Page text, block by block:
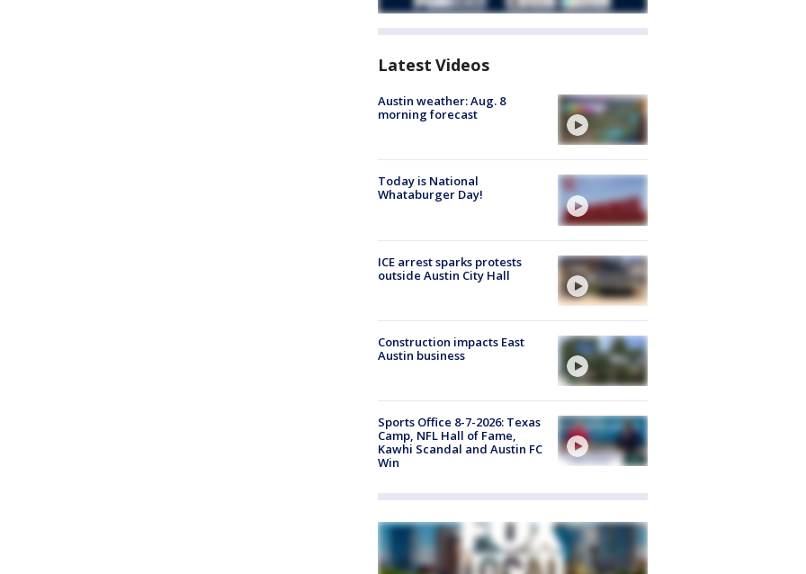
Latest Videos
Austin weather: Aug. 8
morning forecast
Today is National
Whataburger Day!
ICE arrest sparks protests
outside Austin City Hall
Construction impacts East
Austin business
Sports Office 8-7-2026: Texas
Camp, NFL Hall of Fame,
Kawhi Scandal and Austin FC
Win